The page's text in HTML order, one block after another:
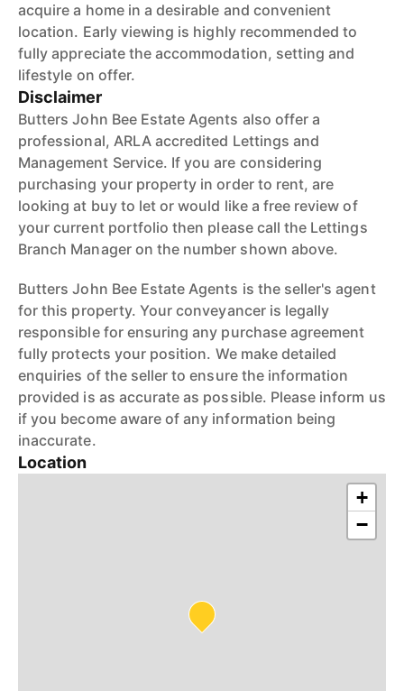
acquire a home in a desirable and convenient
location. Early viewing is highly recommended to
fully appreciate the accommodation, setting and
lifestyle on offer.
Disclaimer
Butters John Bee Estate Agents also offer a
professional, ARLA accredited Lettings and
Management Service. If you are considering
purchasing your property in order to rent, are
looking at buy to let or would like a free review of
your current portfolio then please call the Lettings
Branch Manager on the number shown above.
Butters John Bee Estate Agents is the seller's agent
for this property. Your conveyancer is legally
responsible for ensuring any purchase agreement
fully protects your position. We make detailed
enquiries of the seller to ensure the information
provided is as accurate as possible. Please inform us
if you become aware of any information being
inaccurate.
Location
+
−